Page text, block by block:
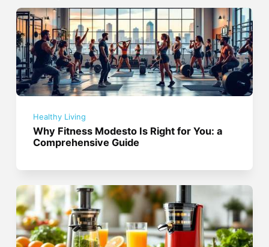
Healthy Living
Why Fitness Modesto Is Right for You: a
Comprehensive Guide